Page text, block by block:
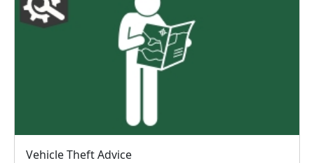
Vehicle Theft Advice